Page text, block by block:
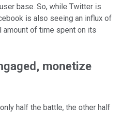
base. So, while Twitter is
is also seeing an influx of
of time spent on its
monetize
half the battle, the other half